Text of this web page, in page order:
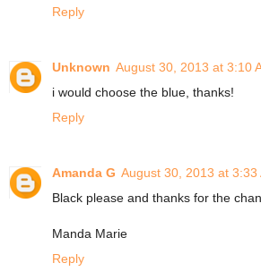
Reply
Unknown August 30, 2013 at 3:10
i would choose the blue, thanks!
Reply
Amanda G August 30, 2013 at 3:33
Black please and thanks for the
Manda Marie
Reply